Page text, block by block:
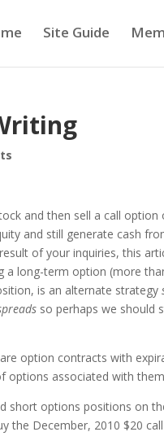
Site Guide
and then sell a call option
and still generate cash
of your inquiries, this
a long-term option (more
is an alternate strategy
so perhaps we should
option contracts with
options associated with
short options positions on
the December, 2010 $20